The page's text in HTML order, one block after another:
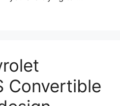
Convertible